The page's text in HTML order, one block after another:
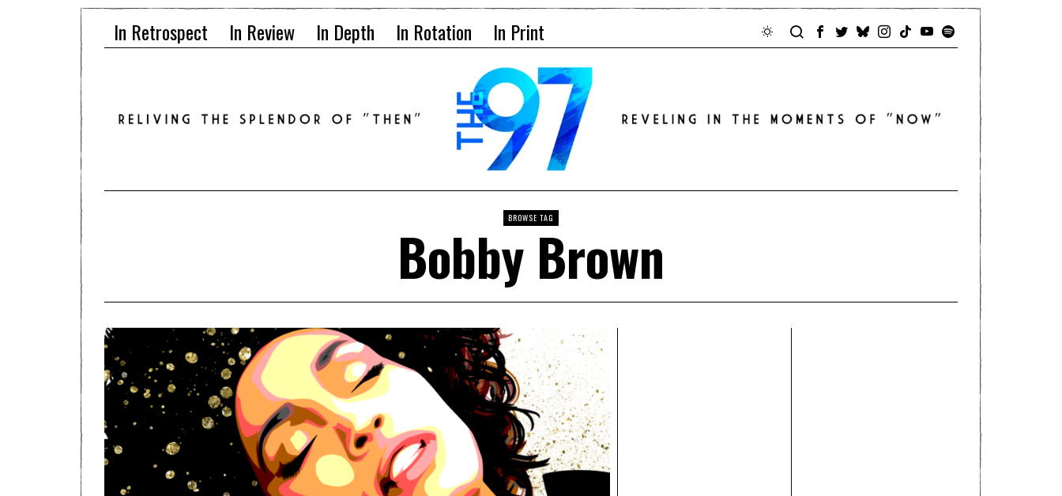
In Retrospect In Review In Depth In Rotation In Print
BROWSE TAG
Bobby Brown